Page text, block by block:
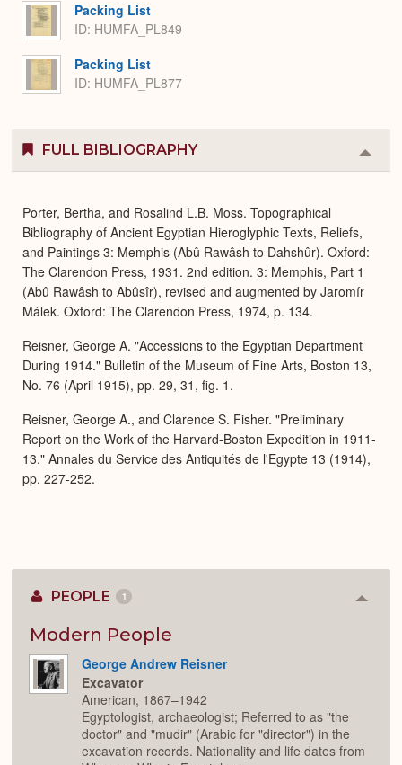
Packing List
ID: HUMFA_PL849
Packing List
ID: HUMFA_PL877
FULL BIBLIOGRAPHY
or
Porter, Bertha, and Rosalind L.B. Moss. Topographical
Bibliography of Ancient Egyptian Hieroglyphic Texts, Reliefs,
and Paintings 3: Memphis (Abû Rawâsh to Dahshûr). Oxford:
The Clarendon Press, 1931. 2nd edition. 3: Memphis, Part 1
(Abû Rawâsh to Abûsîr), revised and augmented by Jaromír
Málek. Oxford: The Clarendon Press, 1974, p. 134.
Reisner, George A. "Accessions to the Egyptian Department
During 1914." Bulletin of the Museum of Fine Arts, Boston 13,
No. 76 (April 1915), pp. 29, 31, fig. 1.
Reisner, George A., and Clarence S. Fisher. "Preliminary
Report on the Work of the Harvard-Boston Expedition in 1911-
13." Annales du Service des Antiquités de l'Egypte 13 (1914),
pp. 227-252.
PEOPLE 1
Modern People
George Andrew Reisner
Excavator
American, 1867–1942
Egyptologist, archaeologist; Referred to as "the
doctor" and "mudir" (Arabic for "director") in the
excavation records. Nationality and life dates from